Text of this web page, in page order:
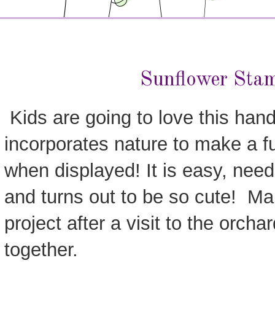
Sunflower
Kids are going to love this
incorporates nature to make a
when displayed! It is easy,
and turns out to be so cute!
project after a visit to the
together.